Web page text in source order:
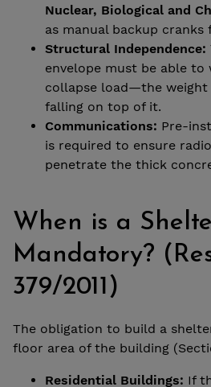
Nuclear, Biological and
as manual backup
Structural Independence:
envelope must be able
collapse load—the
falling on top of it.
Communications: Pre-
is required to ensure
penetrate the thick
When is a
Mandatory?
379/2011)
The obligation to build a
floor area of the building
Residential Buildings: If